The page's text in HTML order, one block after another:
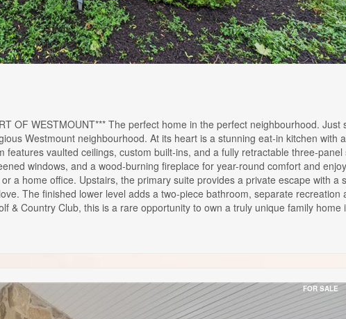
OF WESTMOUNT*** The perfect home in the perfect neighbourhood.
Westmount neighbourhood. At its heart is a stunning eat-in kitchen
vaulted ceilings, custom built-ins, and a fully retractable three-
windows, and a wood-burning fireplace for year-round comfort and
a home office. Upstairs, the primary suite provides a private escape with
The finished lower level adds a two-piece bathroom, separate
& Country Club, this is a rare opportunity to own a truly unique family
FOR SALE